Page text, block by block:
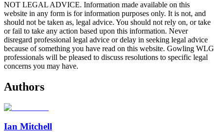
NOT LEGAL ADVICE. Information made available on this
website in any form is for information purposes only. It is not, and
should not be taken as, legal advice. You should not rely on, or take
or fail to take any action based upon this information. Never
disregard professional legal advice or delay in seeking legal advice
because of something you have read on this website. Gowling WLG
professionals will be pleased to discuss resolutions to specific legal
concerns you may have.
Authors
Ian Mitchell